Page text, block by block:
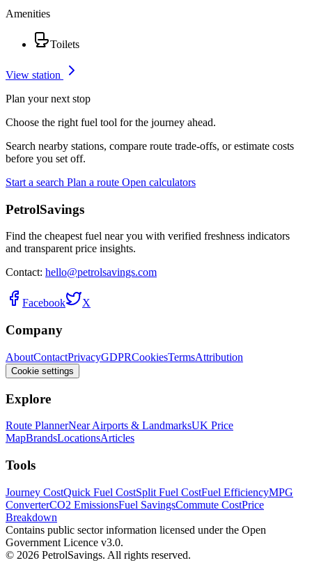
Amenities
Toilets
View station
Plan your next stop
Choose the right fuel tool for the journey ahead.
Search nearby stations, compare route trade-offs, or estimate costs
before you set off.
Start a search Plan a route Open calculators
PetrolSavings
Find the cheapest fuel near you with verified freshness indicators
and transparent price insights.
Contact: hello@petrolsavings.com
Facebook X
Company
AboutContactPrivacyGDPRCookiesTermsAttribution
Cookie settings
Explore
Route PlannerNear Airports & LandmarksUK Price
MapBrandsLocationsArticles
Tools
Journey CostQuick Fuel CostSplit Fuel CostFuel EfficiencyMPG
ConverterCO2 EmissionsFuel SavingsCommute CostPrice
Breakdown
Contains public sector information licensed under the Open
Government Licence v3.0.
© 2026 PetrolSavings. All rights reserved.